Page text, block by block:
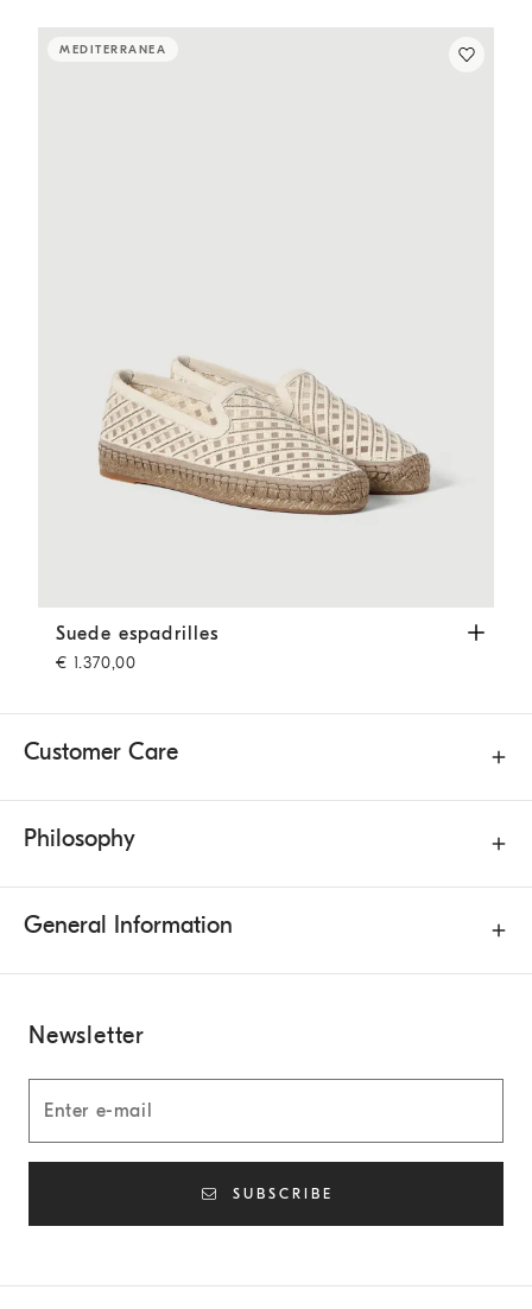
MEDITERRANEA
Suede espadrilles Ivory
Suede espadrilles
€ 1.370,00
Customer Care
Philosophy
General Information
Newsletter
SUBSCRIBE